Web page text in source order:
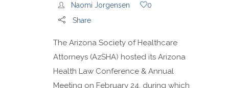
Naomi Jorgensen
0
Share
The Arizona Society of Healthcare
Attorneys (AzSHA) hosted its Arizona
Health Law Conference & Annual
Meeting on February 24, during which